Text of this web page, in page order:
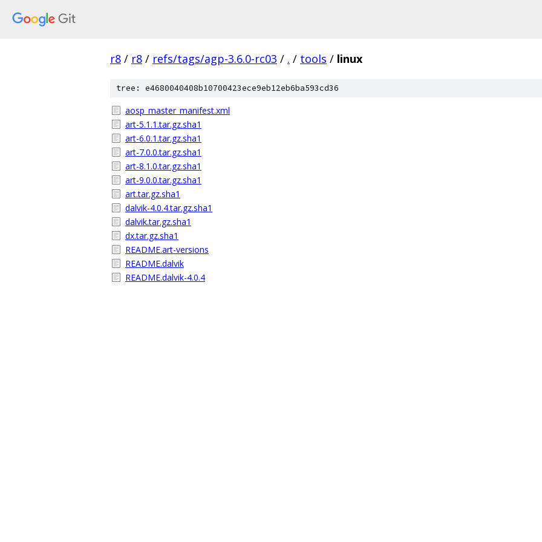
r8 / r8 / refs/tags/agp-3.6.0-rc03 / . / tools / linux
tree: e4680040408b10700423ece9eb12eb6ba593cd36
aosp_master_manifest.xml
art-5.1.1.tar.gz.sha1
art-6.0.1.tar.gz.sha1
art-7.0.0.tar.gz.sha1
art-8.1.0.tar.gz.sha1
art-9.0.0.tar.gz.sha1
art.tar.gz.sha1
dalvik-4.0.4.tar.gz.sha1
dalvik.tar.gz.sha1
dx.tar.gz.sha1
README.art-versions
README.dalvik
README.dalvik-4.0.4